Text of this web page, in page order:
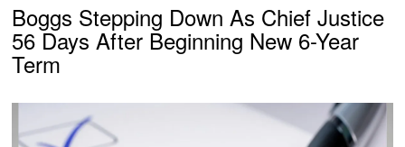
Boggs Stepping Down As Chief Justice
56 Days After Beginning New 6-Year
Term